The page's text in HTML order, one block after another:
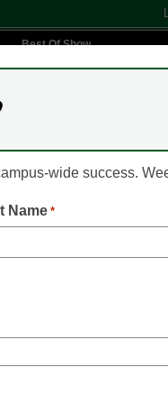
Best Of Show
wide success.
Name *